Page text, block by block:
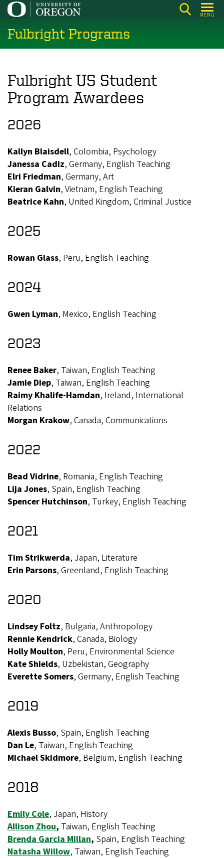
Skip
main
content
MENU
Fulbright Programs
Fulbright US Student
Program Awardees
2026
Kallyn Blaisdell, Colombia, Psychology
Janessa Cadiz, Germany, English Teaching
Elri Friedman, Germany, Art
Kieran Galvin, Vietnam, English Teaching
Beatrice Kahn, United Kingdom, Criminal Justice
2025
Rowan Glass, Peru, English Teaching
2024
Gwen Lyman, Mexico, English Teaching
2023
Renee Baker, Taiwan, English Teaching
Jamie Diep, Taiwan, English Teaching
Raimy Khalife-Hamdan, Ireland, International
Relations
Morgan Krakow, Canada, Communications
2022
Bead Vidrine, Romania, English Teaching
Lija Jones, Spain, English Teaching
Spencer Hutchinson, Turkey, English Teaching
2021
Tim Strikwerda, Japan, Literature
Erin Parsons, Greenland, English Teaching
2020
Lindsey Foltz, Bulgaria, Anthropology
Rennie Kendrick, Canada, Biology
Holly Moulton, Peru, Environmental Science
Kate Shields, Uzbekistan, Geography
Everette Somers, Germany, English Teaching
2019
Alexis Busso, Spain, English Teaching
Dan Le, Taiwan, English Teaching
Michael Skidmore, Belgium, English Teaching
2018
Emily Cole, Japan, History
Allison Zhou, Taiwan, English Teaching
Brenda Garcia Millan, Spain, English Teaching
Natasha Willow, Taiwan, English Teaching